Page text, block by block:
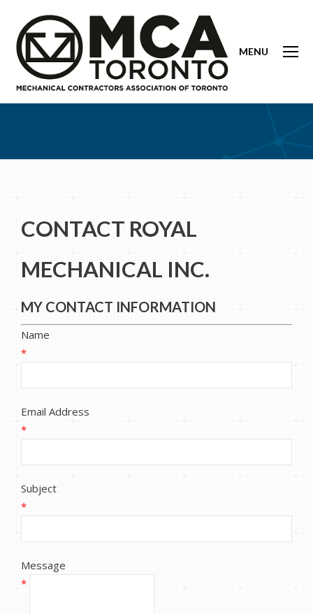
MENU
CONTACT ROYAL
MECHANICAL INC.
MY CONTACT INFORMATION
Name
*
Email Address
*
Subject
*
Message
*